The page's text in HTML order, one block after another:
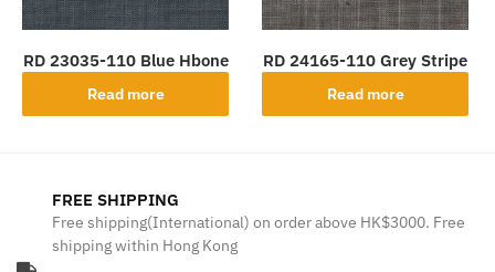
RD 23035-110 Blue Hbone
Read more
RD 24165-110 Grey Stripe
Read more
FREE SHIPPING
Free shipping(International) on order above HK$3000. Free
shipping within Hong Kong